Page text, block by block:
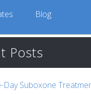
Blog
Posts
Day Suboxone